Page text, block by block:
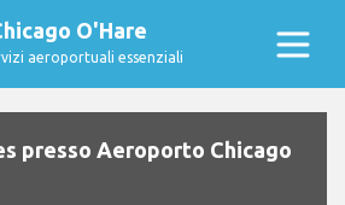
O'Hare
aeroportuali essenziali
presso Aeroporto Chicago